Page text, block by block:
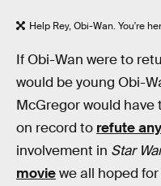
Help Rey, Obi-Wan. You're
If Obi-Wan were to
would be young Obi-
McGregor would
on record to refute
involvement in Star
moviewe all hoped